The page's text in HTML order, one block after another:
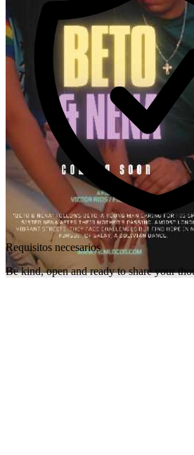
Requisitos necesarios
Be kind, open and ready to share your